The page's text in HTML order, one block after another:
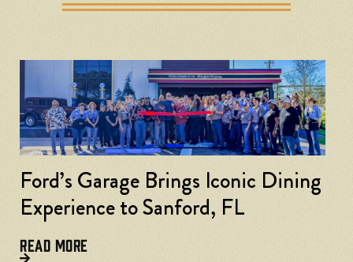
Dining